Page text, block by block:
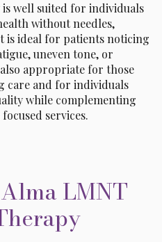
well suited for individuals
without needles,
is ideal for patients noticing
uneven tone, or
appropriate for those
care and for individuals
while complementing
services.
LMNT